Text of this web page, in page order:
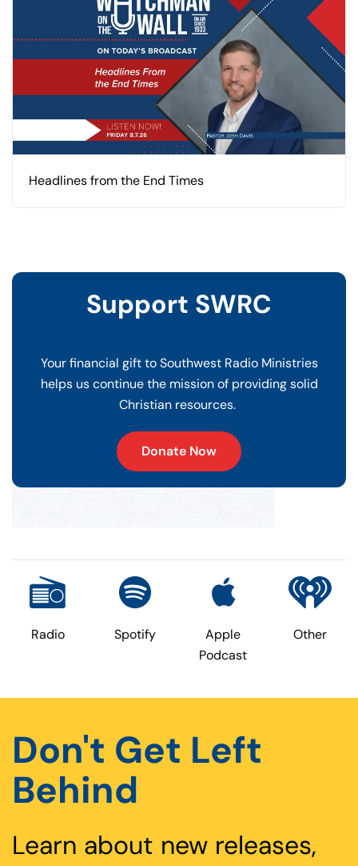
Headlines from the End Times
Support SWRC
Your financial gift to Southwest Radio Ministries
helps us continue the mission of providing solid
Christian resources.
Donate Now
Radio Spotify
Apple
Podcast
Other
Don't Get Left
Behind
Learn about new releases,